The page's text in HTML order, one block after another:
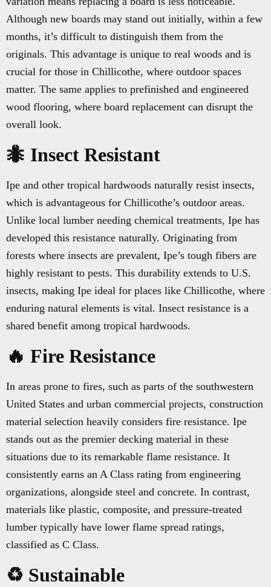
Although new boards may stand out initially, within a few
months, it’s difficult to distinguish them from the
originals. This advantage is unique to real woods and is
crucial for those in Chillicothe, where outdoor spaces
matter. The same applies to prefinished and engineered
wood flooring, where board replacement can disrupt the
overall look.
🐜 Insect Resistant
Ipe and other tropical hardwoods naturally resist insects,
which is advantageous for Chillicothe’s outdoor areas.
Unlike local lumber needing chemical treatments, Ipe has
developed this resistance naturally. Originating from
forests where insects are prevalent, Ipe’s tough fibers are
highly resistant to pests. This durability extends to U.S.
insects, making Ipe ideal for places like Chillicothe, where
enduring natural elements is vital. Insect resistance is a
shared benefit among tropical hardwoods.
🔥 Fire Resistance
In areas prone to fires, such as parts of the southwestern
United States and urban commercial projects, construction
material selection heavily considers fire resistance. Ipe
stands out as the premier decking material in these
situations due to its remarkable flame resistance. It
consistently earns an A Class rating from engineering
organizations, alongside steel and concrete. In contrast,
materials like plastic, composite, and pressure-treated
lumber typically have lower flame spread ratings,
classified as C Class.
♻️ Sustainable